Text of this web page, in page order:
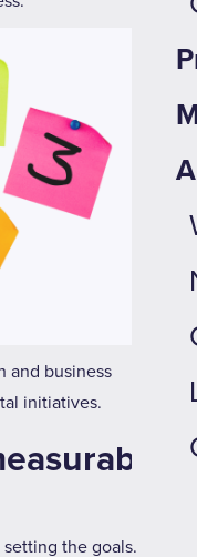
and business
initiatives.
the goals.